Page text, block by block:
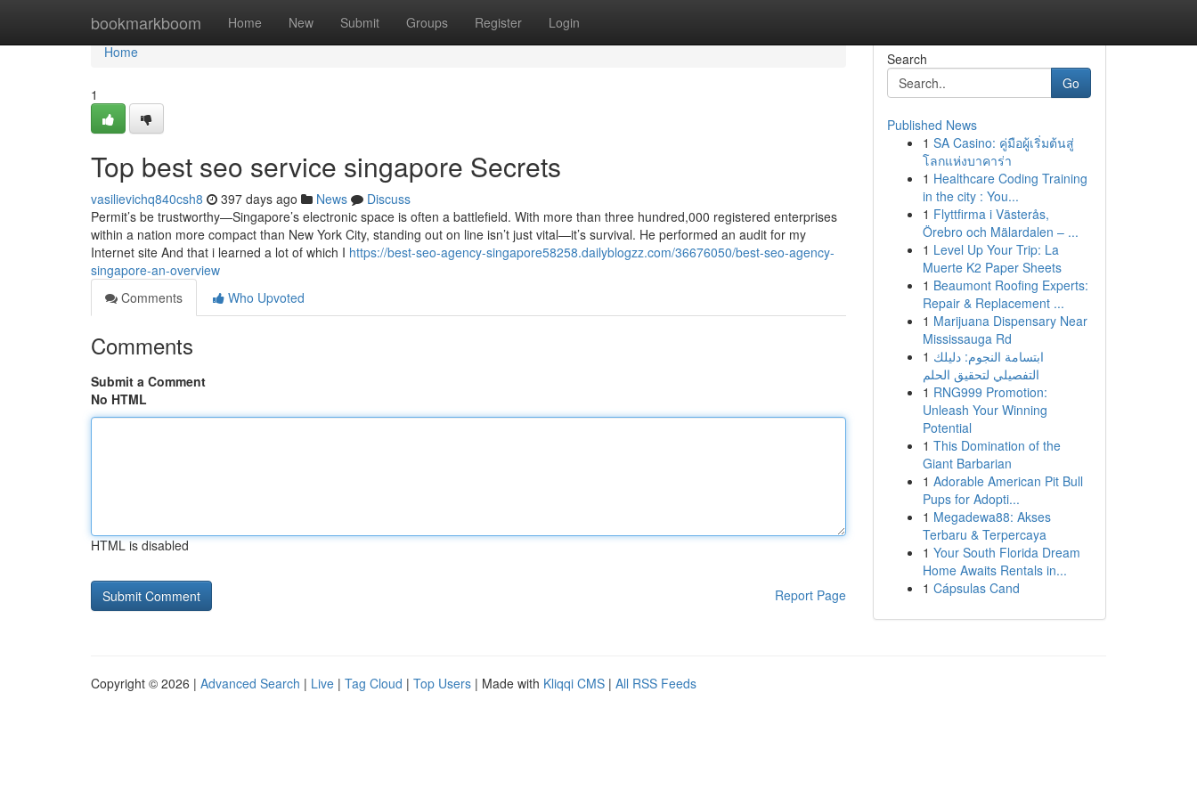
bookmarkboom Home New Submit Groups Register Login
Home
Home
1
Top best seo service singapore Secrets
vasilievichq840csh8 397 days ago News
Discuss
Permit’s be trustworthy—Singapore’s electronic space is often a battlefield. With more than three hundred,000 registered enterprises
within a nation more compact than New York City, standing out on line isn’t just vital—it’s survival. He performed an audit for my
Internet site And that i learned a lot of which I https://best-seo-agency-singapore58258.dailyblogzz.com/36676050/best-seo-agency-
singapore-an-overview
Comments
Who Upvoted
Comments
Submit a Comment
No HTML
HTML is disabled
Report Page
Search
Go
Published News
1 SA Casino: คู่มือผู้เริ่มต้นสู่
โลกแห่งบาคาร่า
1 Healthcare Coding Training
in the city : You...
1 Flyttfirma i Västerås,
Örebro och Mälardalen – ...
1 Level Up Your Trip: La
Muerte K2 Paper Sheets
1 Beaumont Roofing Experts:
Repair & Replacement ...
1 Marijuana Dispensary Near
Mississauga Rd
1 ابتسامة النجوم: دليلك
التفصيلي لتحقيق الحلم
1 RNG999 Promotion:
Unleash Your Winning
Potential
1 This Domination of the
Giant Barbarian
1 Adorable American Pit Bull
Pups for Adopti...
1 Megadewa88: Akses
Terbaru & Terpercaya
1 Your South Florida Dream
Home Awaits Rentals in...
1 Cápsulas Cand
Copyright © 2026 | Advanced Search | Live | Tag Cloud | Top Users | Made with Kliqqi CMS | All RSS Feeds